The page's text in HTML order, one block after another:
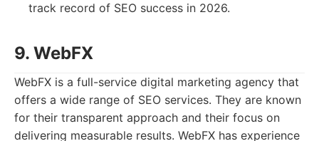
track record of SEO success in 2026.
9. WebFX
WebFX is a full-service digital marketing agency that
offers a wide range of SEO services. They are known
for their transparent approach and their focus on
delivering measurable results. WebFX has experience